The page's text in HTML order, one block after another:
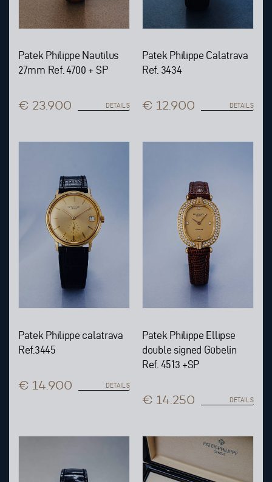
Patek Philippe Nautilus
27mm Ref. 4700 + SP
€ 23.900 DETAILS
Patek Philippe Calatrava
Ref. 3434
€ 12.900 DETAILS
Patek Philippe calatrava
Ref.3445
€ 14.900 DETAILS
Patek Philippe Ellipse
double signed Gübelin
Ref. 4513 +SP
€ 14.250 DETAILS